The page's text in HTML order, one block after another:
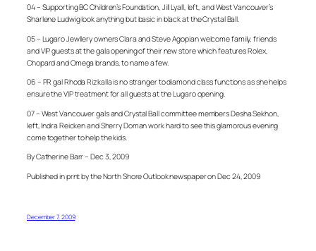
04 – Supporting BC Children’s Foundation, Jill Lyall, left, and West Vancouver’s
Sharlene Ludwig look anything but basic in black at the Crystal Ball.
05 – Lugaro Jewllery owners Clara and Steve Agopian welcome family, friends
and VIP guests at the gala opening of their new store which features Rolex,
Chopard and Omega brands, to name a few.
06 – PR gal Rhoda Rizkalla is no stranger to diamond class functions as she helps
ensure the VIP treatment for all guests at the Lugaro opening.
07 – West Vancouver gals and Crystal Ball committee members Desha Sekhon,
left, Indra Reicken and Sherry Doman work hard to see this glamorous evening
come together to help the kids.
By Catherine Barr – Dec 3, 2009
Published in prnt by the North Shore Outlook newspaper on Dec 24, 2009
December 7, 2009